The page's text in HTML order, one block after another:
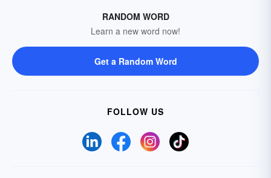
RANDOM WORD
Learn a new word now!
Get a Random Word
FOLLOW US